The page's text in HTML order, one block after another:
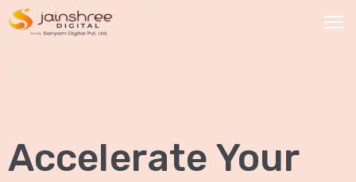
SERVICES
Social
Accelerate Your